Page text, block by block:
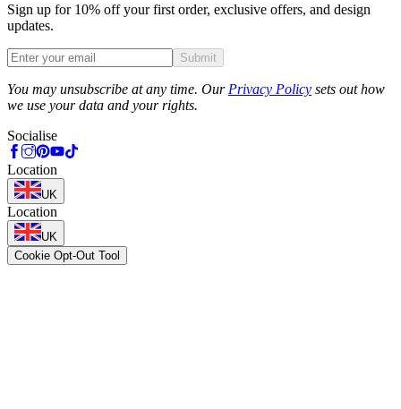
Sign up for 10% off your first order, exclusive offers, and design
updates.
Submit
You may unsubscribe at any time. Our Privacy Policy sets out how
we use your data and your rights.
Socialise
Location
UK
Location
UK
Cookie Opt-Out Tool